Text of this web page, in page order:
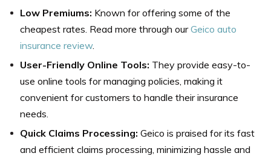
Low Premiums: Known for offering some of the
cheapest rates. Read more through ourGeico auto
insurance review.
User-Friendly Online Tools: They provide easy-to-
use online tools for managing policies, making it
convenient for customers to handle their insurance
needs.
Quick Claims Processing: Geico is praised for its fast
and efficient claims processing, minimizing hassle and